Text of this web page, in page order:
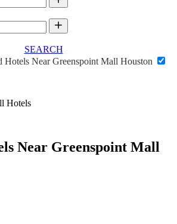
SEARCH
Hotels Near Greenspoint Mall Houston
Hotels
Near Greenspoint Mall